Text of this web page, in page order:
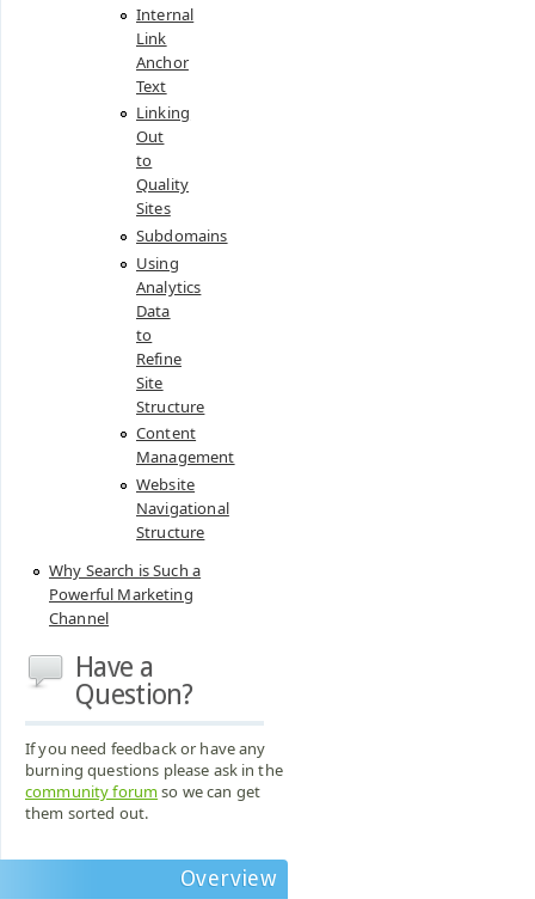
Internal
Link
Anchor
Text
Linking
Out
to
Quality
Sites
Subdomains
Using
Analytics
Data
to
Refine
Site
Structure
Content
Management
Website
Navigational
Structure
Why Search is Such a
Powerful Marketing
Channel
Have a
Question?
If you need feedback or have any
burning questions please ask in the
community forumso we can get
them sorted out.
Overview